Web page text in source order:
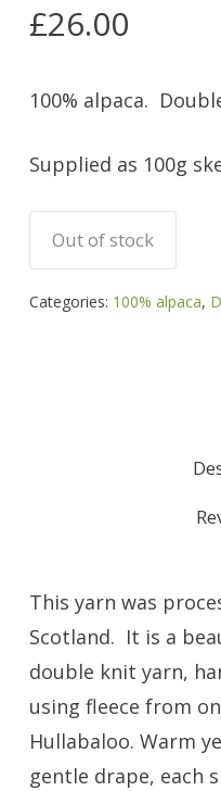
£26.00
100% alpaca.
Supplied as 100g
Out of stock
Categories: 100% alpaca,
This yarn was
Scotland. It is a
double knit yarn,
using fleece from
Hullabaloo. Warm
gentle drape, each